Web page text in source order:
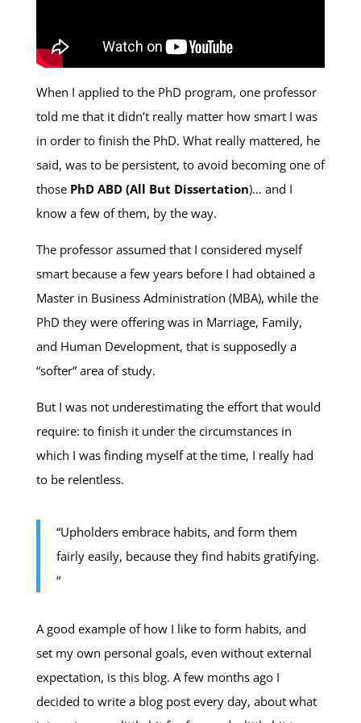
When I applied to the PhD program, one professor
told me that it didn’t really matter how smart I was
in order to finish the PhD. What really mattered, he
said, was to be persistent, to avoid becoming one of
those PhD ABD (All But Dissertation)… and I
know a few of them, by the way.
The professor assumed that I considered myself
smart because a few years before I had obtained a
Master in Business Administration (MBA), while the
PhD they were offering was in Marriage, Family,
and Human Development, that is supposedly a
“softer” area of study.
But I was not underestimating the effort that would
require: to finish it under the circumstances in
which I was finding myself at the time, I really had
to be relentless.
“Upholders embrace habits, and form them
fairly easily, because they find habits gratifying.
“
A good example of how I like to form habits, and
set my own personal goals, even without external
expectation, is this blog. A few months ago I
decided to write a blog post every day, about what